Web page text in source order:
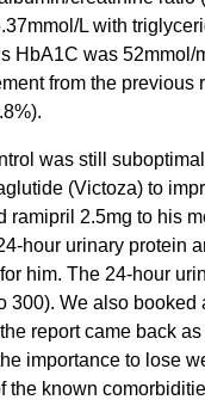
L with
HbA1C was 52mmol/
from the previous
was still
(Victoza) to
ramipril 2.5mg to his
hour urinary protein
him. The 24-hour
300). We also booked
report came back
importance to lose
the known